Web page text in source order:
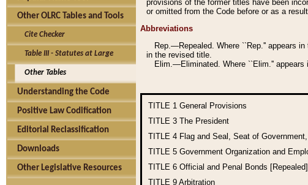
Other OLRC Tables and Tools
Cite Checker
Table III - Statutes at Large
Other Tables
Understanding the Code
Positive Law Codification
Editorial Reclassification
Downloads
Other Legislative Resources
provisions of the former titles have been
or omitted from the Code before or as a
Abbreviations
Rep.—Repealed. Where ``Rep.'' appears
in the revised title.
Elim.—Eliminated. Where ``Elim.'' appears
TITLE 1 General Provisions
TITLE 3 The President
TITLE 4 Flag and Seal, Seat of
TITLE 5 Government Organization and
TITLE 6 Official and Penal Bonds [Repealed]
TITLE 9 Arbitration